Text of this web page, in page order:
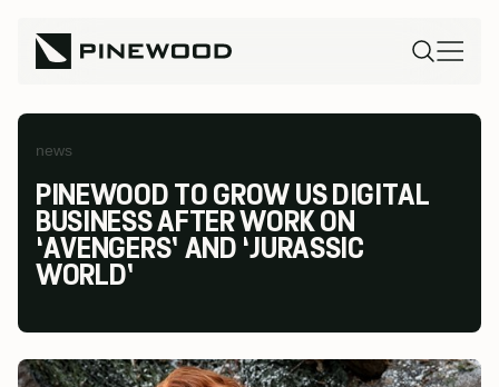
news
PINEWOOD TO GROW US DIGITAL
BUSINESS AFTER WORK ON
‘AVENGERS’ AND ‘JURASSIC
WORLD’